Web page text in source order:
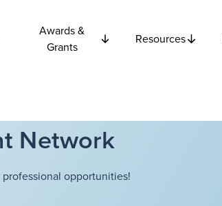
Awards &
Grants
Resources
Network
opportunities!